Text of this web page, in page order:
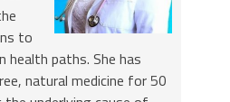
to
health paths. She has
natural medicine for 50